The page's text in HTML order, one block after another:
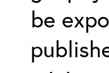
be